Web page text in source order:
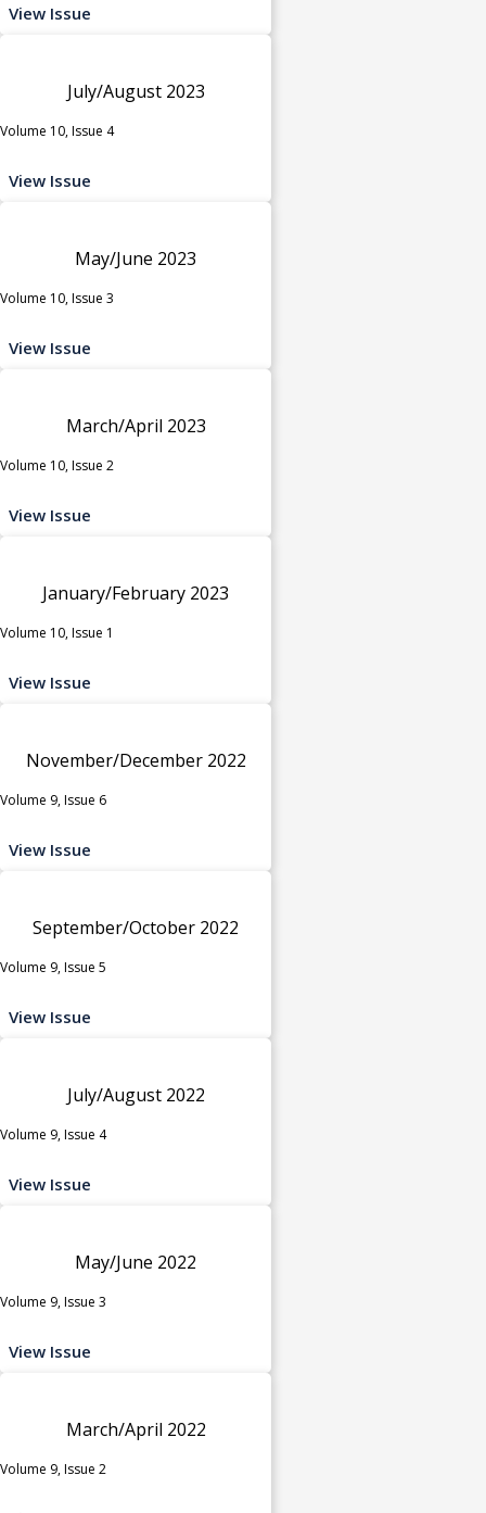
View Issue
July/August 2023
Volume 10, Issue 4
View Issue
May/June 2023
Volume 10, Issue 3
View Issue
March/April 2023
Volume 10, Issue 2
View Issue
January/February 2023
Volume 10, Issue 1
View Issue
November/December 2022
Volume 9, Issue 6
View Issue
September/October 2022
Volume 9, Issue 5
View Issue
July/August 2022
Volume 9, Issue 4
View Issue
May/June 2022
Volume 9, Issue 3
View Issue
March/April 2022
Volume 9, Issue 2